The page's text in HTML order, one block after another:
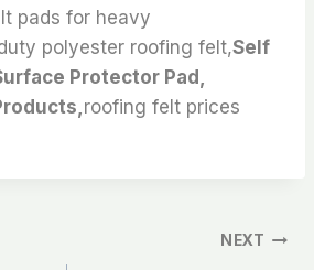
pads for heavy
polyester roofing felt,Self
Protector Pad,
roofing felt prices
NEXT